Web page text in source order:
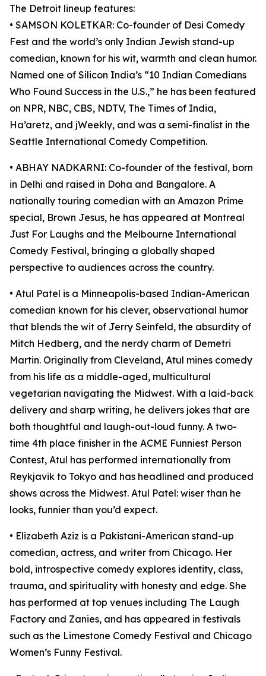
The Detroit lineup features:
• SAMSON KOLETKAR: Co-founder of Desi Comedy
Fest and the world’s only Indian Jewish stand-up
comedian, known for his wit, warmth and clean humor.
Named one of Silicon India’s “10 Indian Comedians
Who Found Success in the U.S.,” he has been featured
on NPR, NBC, CBS, NDTV, The Times of India,
Ha’aretz, and jWeekly, and was a semi-finalist in the
Seattle International Comedy Competition.
• ABHAY NADKARNI: Co-founder of the festival, born
in Delhi and raised in Doha and Bangalore. A
nationally touring comedian with an Amazon Prime
special, Brown Jesus, he has appeared at Montreal
Just For Laughs and the Melbourne International
Comedy Festival, bringing a globally shaped
perspective to audiences across the country.
• Atul Patel is a Minneapolis-based Indian-American
comedian known for his clever, observational humor
that blends the wit of Jerry Seinfeld, the absurdity of
Mitch Hedberg, and the nerdy charm of Demetri
Martin. Originally from Cleveland, Atul mines comedy
from his life as a middle-aged, multicultural
vegetarian navigating the Midwest. With a laid-back
delivery and sharp writing, he delivers jokes that are
both thoughtful and laugh-out-loud funny. A two-
time 4th place finisher in the ACME Funniest Person
Contest, Atul has performed internationally from
Reykjavik to Tokyo and has headlined and produced
shows across the Midwest. Atul Patel: wiser than he
looks, funnier than you’d expect.
• Elizabeth Aziz is a Pakistani-American stand-up
comedian, actress, and writer from Chicago. Her
bold, introspective comedy explores identity, class,
trauma, and spirituality with honesty and edge. She
has performed at top venues including The Laugh
Factory and Zanies, and has appeared in festivals
such as the Limestone Comedy Festival and Chicago
Women’s Funny Festival.